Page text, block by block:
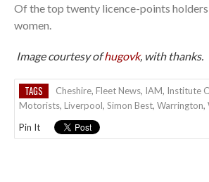
Of the top twenty licence-points
women.
Image courtesy ofhugovk, with thanks.
TAGS Cheshire, Fleet News, IAM, Institute
Motorists, Liverpool, Simon Best, Warrington,
Pin It